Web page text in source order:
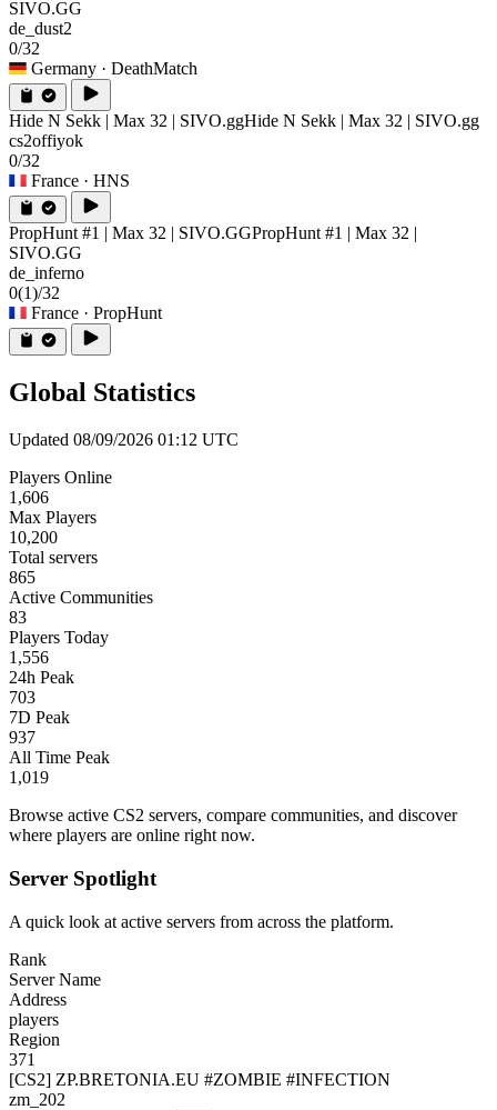
SIVO.GG
de_dust2
0/32
Germany · DeathMatch
Hide N Sekk | Max 32 | SIVO.ggHide N Sekk | Max 32 | SIVO.gg
cs2offiyok
0/32
France · HNS
PropHunt #1 | Max 32 | SIVO.GGPropHunt #1 | Max 32 |
SIVO.GG
de_inferno
0(1)/32
France · PropHunt
Global Statistics
Updated 08/09/2026 01:12 UTC
Players Online
1,606
Max Players
10,200
Total servers
865
Active Communities
83
Players Today
1,556
24h Peak
703
7D Peak
937
All Time Peak
1,019
Browse active CS2 servers, compare communities, and discover
where players are online right now.
Server Spotlight
A quick look at active servers from across the platform.
Rank
Server Name
Address
players
Region
371
[CS2] ZP.BRETONIA.EU #ZOMBIE #INFECTION
zm_202